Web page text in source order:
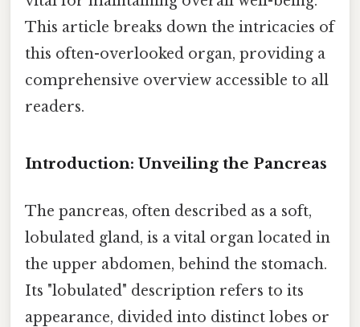
This article breaks down the intricacies of
this often-overlooked organ, providing a
comprehensive overview accessible to all
readers.
Introduction: Unveiling the Pancreas
The pancreas, often described as a soft,
lobulated gland, is a vital organ located in
the upper abdomen, behind the stomach.
Its "lobulated" description refers to its
appearance, divided into distinct lobes or